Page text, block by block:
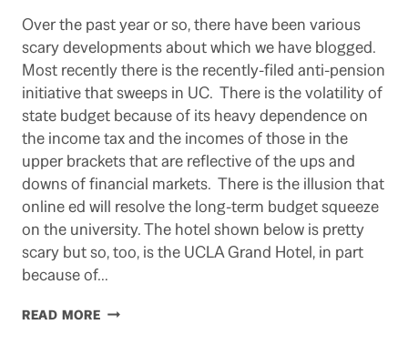
Over the past year or so, there have been various
scary developments about which we have blogged.
Most recently there is the recently-filed anti-pension
initiative that sweeps in UC. There is the volatility of
state budget because of its heavy dependence on
the income tax and the incomes of those in the
upper brackets that are reflective of the ups and
downs of financial markets. There is the illusion that
online ed will resolve the long-term budget squeeze
on the university. The hotel shown below is pretty
scary but so, too, is the UCLA Grand Hotel, in part
because of…
READ MORESCARY